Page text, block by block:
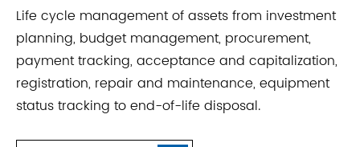
Life cycle management of assets from investment
planning, budget management, procurement,
payment tracking, acceptance and capitalization,
registration, repair and maintenance, equipment
status tracking to end-of-life disposal.